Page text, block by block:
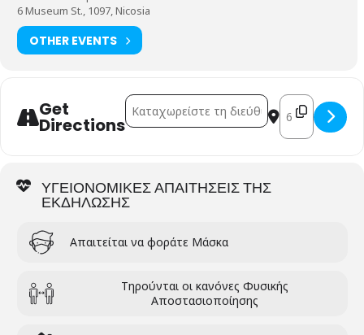
6 Museum St., 1097, Nicosia
OTHER EVENTS
Get
Directions
Address - THE FUTURE OF EUROPE
Destination
ΥΓΕΙΟΝΟΜΙΚΕΣ ΑΠΑΙΤΗΣΕΙΣ ΤΗΣ
ΕΚΔΗΛΩΣΗΣ
Απαιτείται να φοράτε Μάσκα
Τηρούνται οι κανόνες Φυσικής
Αποστασιοποίησης